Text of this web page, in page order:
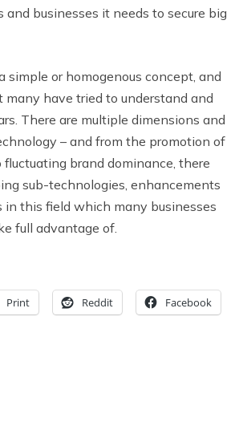
and businesses it needs to secure big
simple or homogenous concept, and
many have tried to understand and
There are multiple dimensions and
– and from the promotion of
brand dominance, there
sub-technologies, enhancements
in this field which many businesses
full advantage of.
Print Reddit Facebook